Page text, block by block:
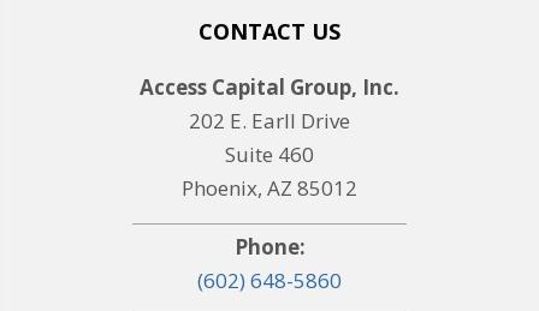
CONTACT US
Access Capital Group, Inc.
202 E. Earll Drive
Suite 460
Phoenix, AZ 85012
Phone:
(602) 648-5860